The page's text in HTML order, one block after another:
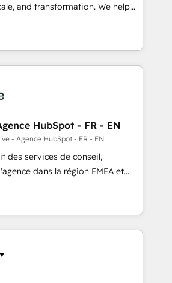
deep HIPAA-compliance
and transformation. We help
HubSpot’s AI-powered
and operationalize HubSpot’s
through expert-led
and purpose-built apps,
Drive pipeline with inbound,
👩‍💻Web Design:
websites with UX, messaging,
that drive results. 🤖AI
with tailored AI services. 🧩
HubSpot with custom
HubSpot - FR - EN
- Agence HubSpot - FR - EN
des services de conseil,
dans la région EMEA et
plus de 115 experts en
Growth, Revops, CRM et
an integrator. With over 115
(We focus on EMEA - USA